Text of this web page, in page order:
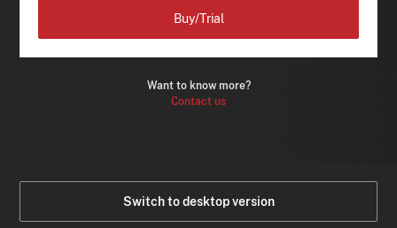
Want to know more?
Contact us
Buy/Trial
Switch to desktop version